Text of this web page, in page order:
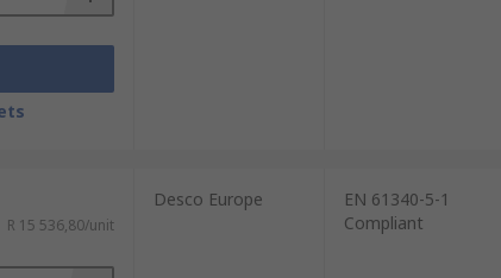
R 15 536,80/unit
Desco Europe
EN 61340-5-1
Compliant